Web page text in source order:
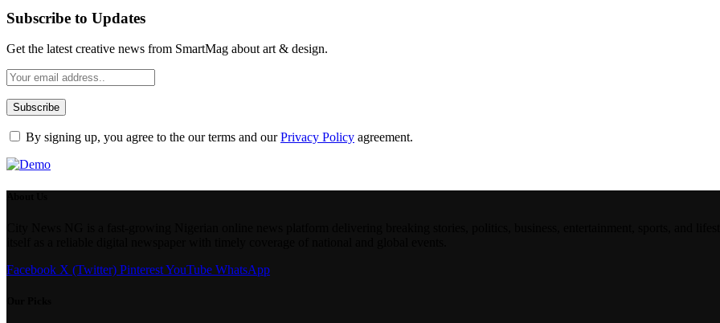
Subscribe to Updates
Get the latest creative news from SmartMag about art & design.
By signing up, you agree to the our terms and ourPrivacy Policy agreement.
Facebook X (Twitter) PinterestYouTube WhatsApp